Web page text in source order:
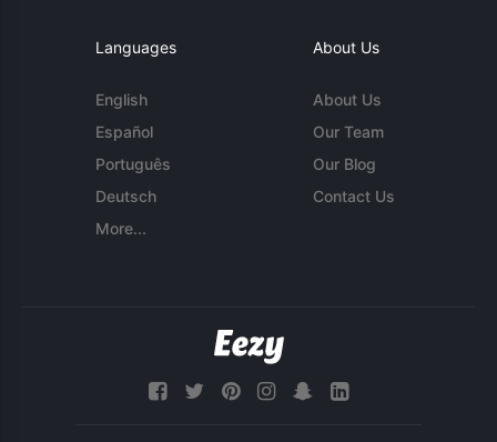
Languages
English
Español
Português
Deutsch
More...
About Us
About Us
Our Team
Our Blog
Contact Us